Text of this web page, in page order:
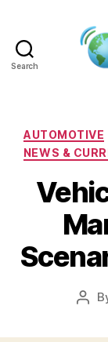
Search
AUTOMOTIVE
NEWS &
Post